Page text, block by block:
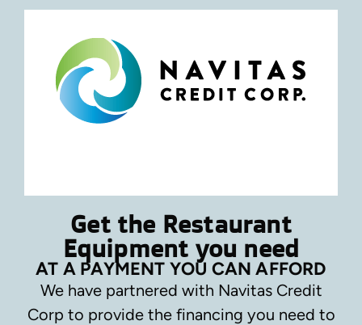
Get the Restaurant
Equipment you need
AT A PAYMENT YOU CAN AFFORD
We have partnered with Navitas Credit
Corp to provide the financing you need to